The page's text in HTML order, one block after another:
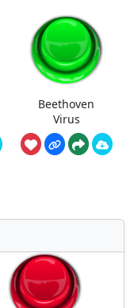
Beethoven
Virus